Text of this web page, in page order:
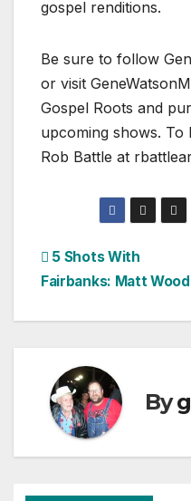
gospel renditions.
Be sure to follow
or visit
Gospel Roots and
upcoming shows.
Rob Battle at
Post
5 Shots With
Fairbanks: Matt
By